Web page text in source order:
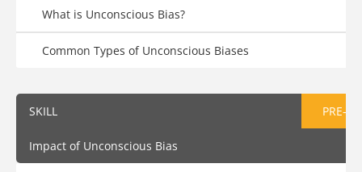
What is Unconscious Bias?
Common Types of Unconscious Biases
SKILL PRE-
Impact of Unconscious Bias